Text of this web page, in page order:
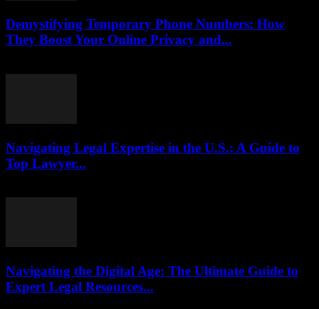
Demystifying Temporary Phone Numbers: How
They Boost Your Online Privacy and...
Navigating Legal Expertise in the U.S.: A Guide to
Top Lawyer...
Navigating the Digital Age: The Ultimate Guide to
Expert Legal Resources...